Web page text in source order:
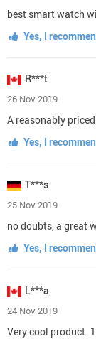
best smart watch
Yes, I
R***t
26 Nov 2019
A reasonably
Yes, I
T***s
25 Nov 2019
no doubts, a great
Yes, I
L***a
24 Nov 2019
Very cool product.